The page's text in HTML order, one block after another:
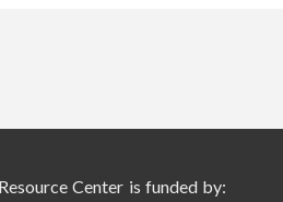
Center is funded by: